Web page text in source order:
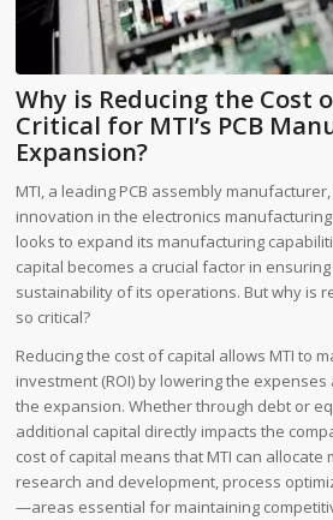
Why is Reducing the Cost
Critical for MTI’s PCB
Expansion?
MTI, a leading PCB assembly
innovation in the electronics
looks to expand its manufacturing
capital becomes a crucial factor in
sustainability of its operations. But why is
so critical?
Reducing the cost of capital allows MTI to
investment (ROI) by lowering the
the expansion. Whether through debt or
additional capital directly impacts the
cost of capital means that MTI can allocate
research and development, process
—areas essential for maintaining